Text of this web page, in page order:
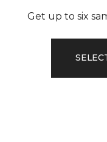
Get up to six